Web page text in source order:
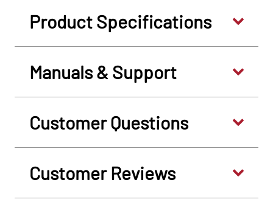
Product Specifications
Manuals & Support
Customer Questions
Customer Reviews